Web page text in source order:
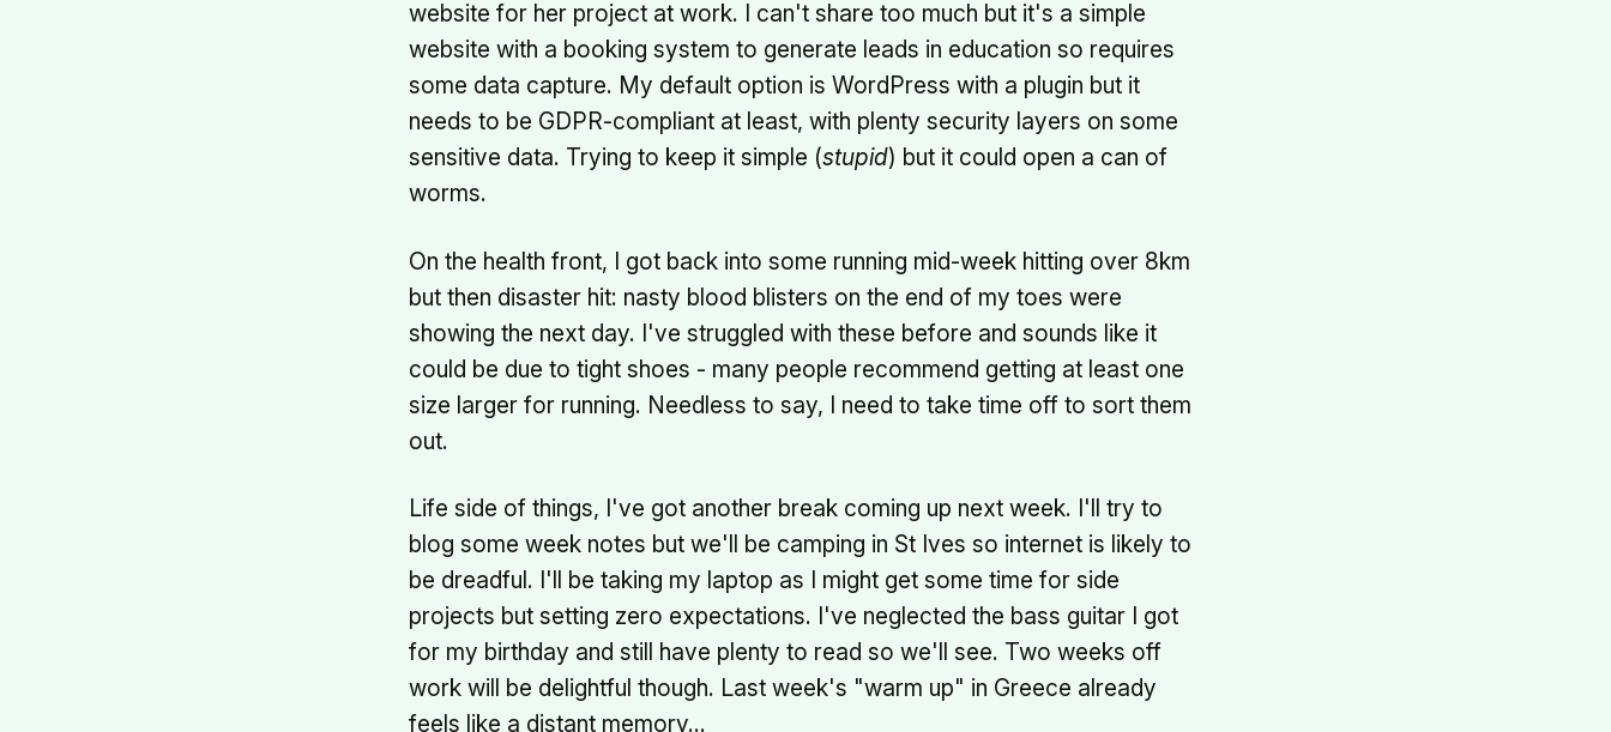
website for her project at work. I can't share too much but it's a simple
website with a booking system to generate leads in education so requires
some data capture. My default option is WordPress with a plugin but it
needs to be GDPR-compliant at least, with plenty security layers on some
sensitive data. Trying to keep it simple (stupid) but it could open a can of
worms.
On the health front, I got back into some running mid-week hitting over 8km
but then disaster hit: nasty blood blisters on the end of my toes were
showing the next day. I've struggled with these before and sounds like it
could be due to tight shoes - many people recommend getting at least one
size larger for running. Needless to say, I need to take time off to sort them
out.
Life side of things, I've got another break coming up next week. I'll try to
blog some week notes but we'll be camping in St Ives so internet is likely to
be dreadful. I'll be taking my laptop as I might get some time for side
projects but setting zero expectations. I've neglected the bass guitar I got
for my birthday and still have plenty to read so we'll see. Two weeks off
work will be delightful though. Last week's "warm up" in Greece already
feels like a distant memory…